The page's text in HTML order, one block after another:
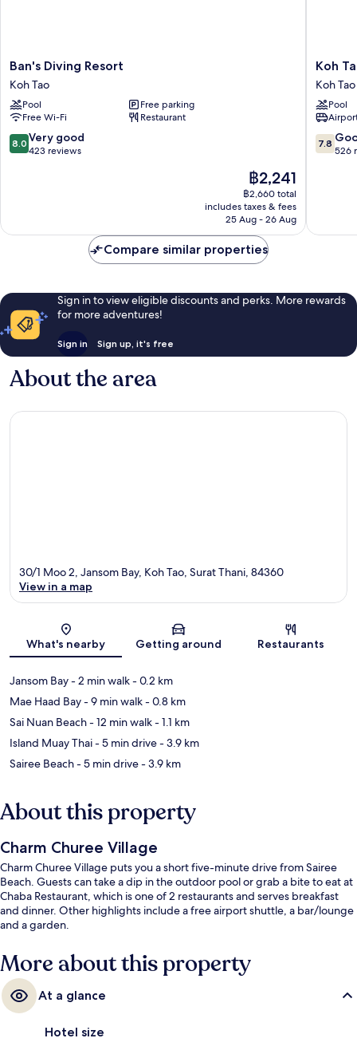
Ban's
Diving
Resort
Koh
Tao
Ban's Diving Resort
Koh Tao
Pool
Free parking
Free Wi-Fi
Restaurant
8.0
out
reviews
8.0 Very good
423 reviews
The
price
is
฿2,241
฿2,241
฿2,660 total
includes taxes & fees
25 Aug - 26 Aug
Koh
Tao
Montra
Resort
Koh
Tao
Koh
Koh Tao
Pool
7.8
out
7.8
526
Compare similar properties
Sign in to view eligible discounts and perks. More rewards
for more adventures!
Sign in Sign up, it's free
About the area
Map
30/1 Moo 2, Jansom Bay, Koh Tao, Surat Thani, 84360
View in a map
What's nearby Getting around Restaurants
Jansom Bay- 2 min walk- 0.2 km
Mae Haad Bay- 9 min walk- 0.8 km
Sai Nuan Beach- 12 min walk- 1.1 km
Island Muay Thai- 5 min drive- 3.9 km
Sairee Beach- 5 min drive- 3.9 km
About this property
Charm Churee Village
Charm Churee Village puts you a short five-minute drive from Sairee
Beach. Guests can take a dip in the outdoor pool or grab a bite to eat at
Chaba Restaurant, which is one of 2 restaurants and serves breakfast
and dinner. Other highlights include a free airport shuttle, a bar/lounge
and a garden.
More about this property
At a glance
Hotel size